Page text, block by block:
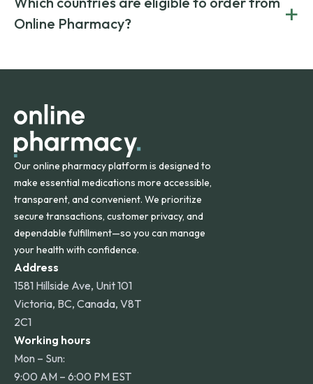
on both brand-name and generic prescriptions without
compromising on safety or quality.
Canada and India. All prescriptions are carefully reviewed
and filled by trusted, accredited pharmacies to ensure
Online Pharmacy?
+
orders within the contiguous U.S., while additional fees may
Our online pharmacy platform is designed to
make essential medications more accessible,
transparent, and convenient. We prioritize
secure transactions, customer privacy, and
dependable fulfillment—so you can manage
your health with confidence.
Address
1581 Hillside Ave, Unit 101
Victoria, BC, Canada, V8T
2C1
Working hours
Mon – Sun:
9:00 AM – 6:00 PM EST